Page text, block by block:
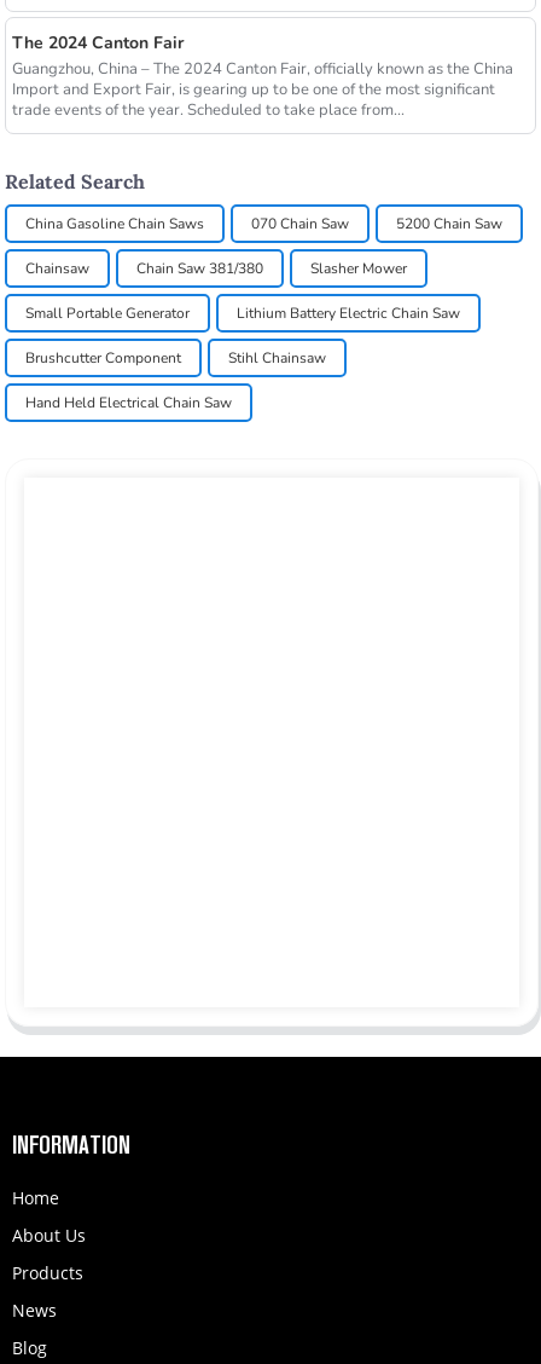
The 2024 Canton Fair
Guangzhou, China – The 2024 Canton Fair, officially known as the China
Import and Export Fair, is gearing up to be one of the most significant
trade events of the year. Scheduled to take place from...
Related Search
China Gasoline Chain Saws 070 Chain Saw 5200 Chain Saw
Chainsaw Chain Saw 381/380 Slasher Mower
Small Portable Generator Lithium Battery Electric Chain Saw
Brushcutter Component Stihl Chainsaw
Hand Held Electrical Chain Saw
INFORMATION
Home
About Us
Products
News
Blog